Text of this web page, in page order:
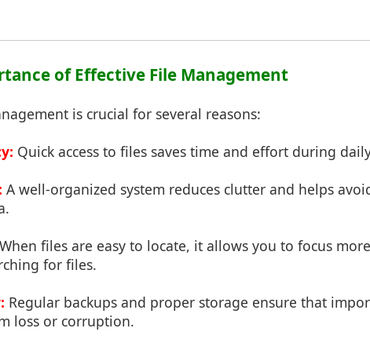
of Effective File Management
is crucial for several reasons:
Quick access to files saves time and effort during
A well-organized system reduces clutter and helps
When files are easy to locate, it allows you to focus
for files.
Regular backups and proper storage ensure that
loss or corruption.